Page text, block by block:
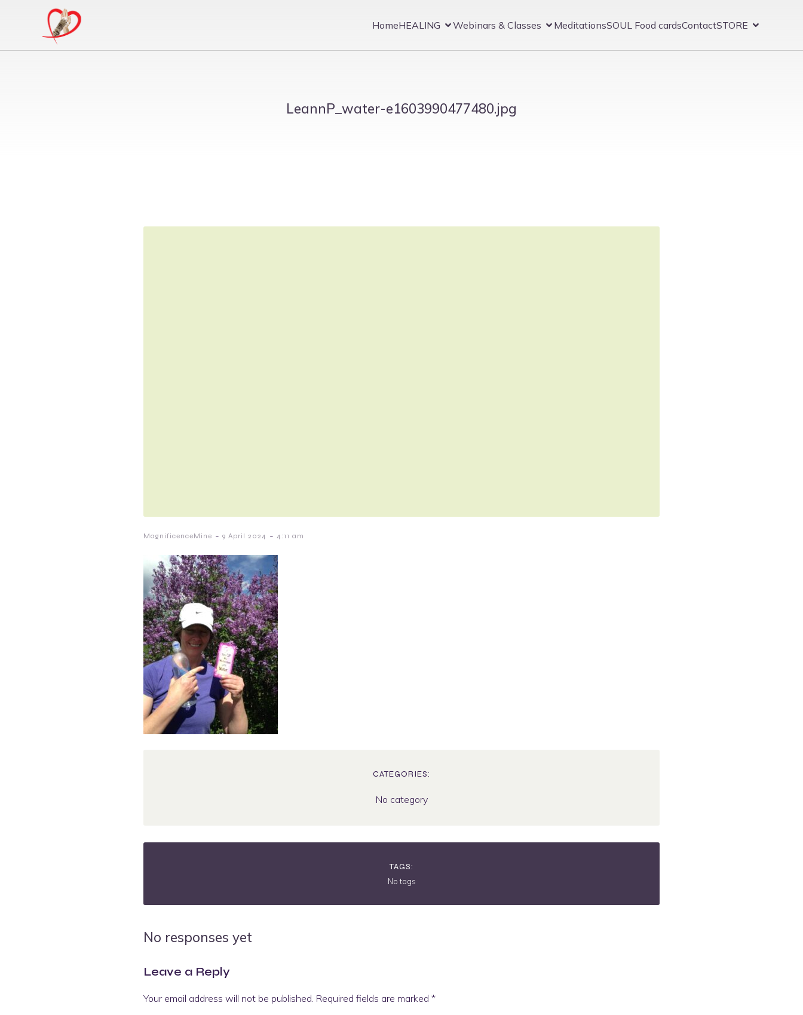
HomeHEALING Webinars & Classes MeditationsSOUL Food cardsContactSTORE
LeannP_water-e1603990477480.jpg
MagnificenceMine - 9 April 2024 - 4:11 am
CATEGORIES:
No category
TAGS:
No tags
No responses yet
Leave a Reply
Your email address will not be published. Required fields are marked *